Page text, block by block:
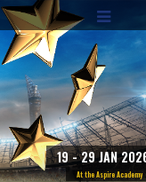
19-29JAN202
AttheAspireAcademy